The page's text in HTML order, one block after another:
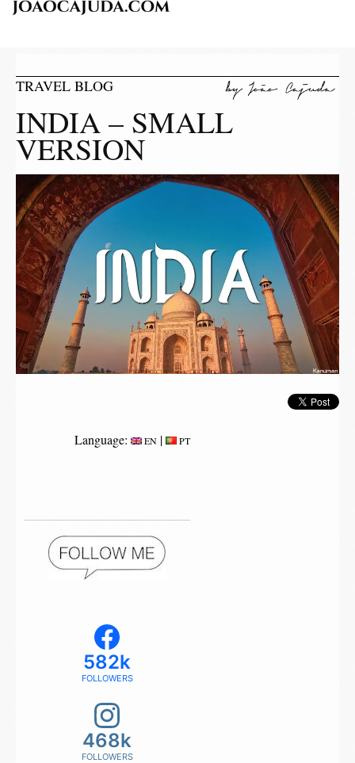
TRAVEL BLOG
INDIA – SMALL
VERSION
Language: EN | PT
582k
FOLLOWERS
468k
FOLLOWERS